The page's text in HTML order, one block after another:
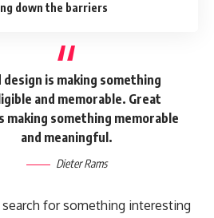
down the barriers
design is making something
and memorable. Great
making something memorable
and meaningful.
Dieter Rams
for something interesting